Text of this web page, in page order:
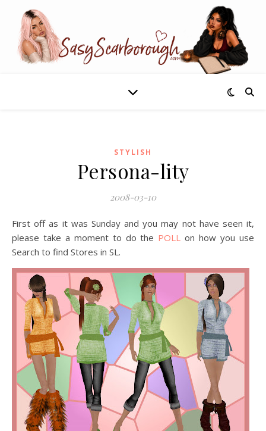
STYLISH
Persona-lity
2008-03-10
First off as it was Sunday and you may not have seen it,
please take a moment to do the POLLon how you use
Search to find Stores in SL.